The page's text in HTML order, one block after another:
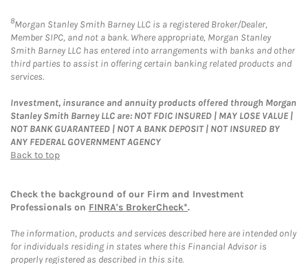
8Morgan Stanley Smith Barney LLC is a registered Broker/Dealer,
Member SIPC, and not a bank. Where appropriate, Morgan Stanley
Smith Barney LLC has entered into arrangements with banks and other
third parties to assist in offering certain banking related products and
services.
Investment, insurance and annuity products offered through Morgan
Stanley Smith Barney LLC are: NOT FDIC INSURED | MAY LOSE VALUE |
NOT BANK GUARANTEED | NOT A BANK DEPOSIT | NOT INSURED BY
ANY FEDERAL GOVERNMENT AGENCY
Back to top
Check the background of our Firm and Investment
Professionals on FINRA's BrokerCheck*.
The information, products and services described here are intended only
for individuals residing in states where this Financial Advisor is
properly registered as described in this site.